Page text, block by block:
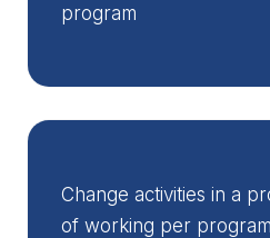
program
Change activities in a
of working per